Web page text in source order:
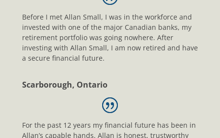
Before I met Allan Small, I was in the workforce and
invested with one of the major Canadian banks, my
retirement portfolio was going nowhere. After
investing with Allan Small, I am now retired and have
a secure financial future.
Scarborough, Ontario
For the past 12 years my financial future has been in
Allan’s capable hands. Allan is honest, trustworthy